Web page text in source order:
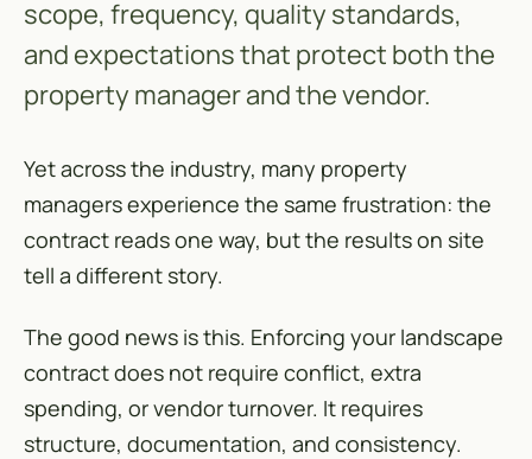
scope, frequency, quality standards,
and expectations that protect both the
property manager and the vendor.
Yet across the industry, many property
managers experience the same frustration: the
contract reads one way, but the results on site
tell a different story.
The good news is this. Enforcing your landscape
contract does not require conflict, extra
spending, or vendor turnover. It requires
structure, documentation, and consistency.